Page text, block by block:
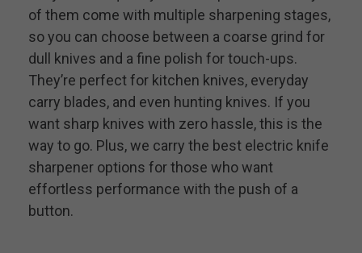
of them come with multiple sharpening stages,
so you can choose between a coarse grind for
dull knives and a fine polish for touch-ups.
They’re perfect for kitchen knives, everyday
carry blades, and even hunting knives. If you
want sharp knives with zero hassle, this is the
way to go. Plus, we carry the best electric knife
sharpener options for those who want
effortless performance with the push of a
button.